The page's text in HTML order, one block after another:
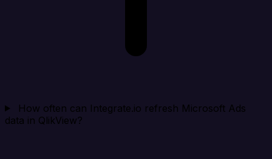
How often can Integrate.io refresh Microsoft Ads
data in QlikView?